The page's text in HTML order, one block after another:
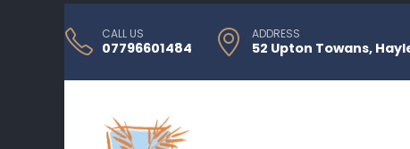
CALL US
07796601484
ADDRESS
52 Upton Towans,